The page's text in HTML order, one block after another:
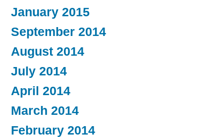
January 2015
September 2014
August 2014
July 2014
April 2014
March 2014
February 2014